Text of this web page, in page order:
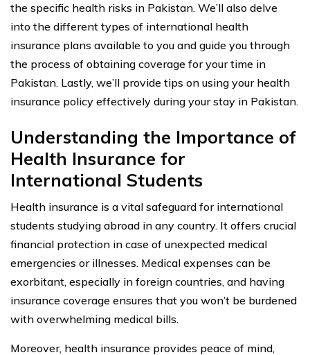
the specific health risks in Pakistan. We’ll also delve
into the different types of international health
insurance plans available to you and guide you through
the process of obtaining coverage for your time in
Pakistan. Lastly, we’ll provide tips on using your health
insurance policy effectively during your stay in Pakistan.
Understanding the Importance of
Health Insurance for
International Students
Health insurance is a vital safeguard for international
students studying abroad in any country. It offers crucial
financial protection in case of unexpected medical
emergencies or illnesses. Medical expenses can be
exorbitant, especially in foreign countries, and having
insurance coverage ensures that you won’t be burdened
with overwhelming medical bills.
Moreover, health insurance provides peace of mind,